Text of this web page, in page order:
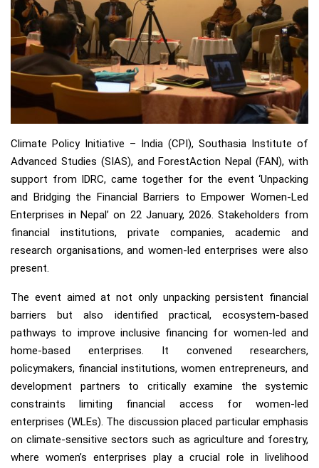
Climate Policy Initiative – India (CPI), Southasia Institute of
Advanced Studies (SIAS), and ForestAction Nepal (FAN), with
support from IDRC, came together for the event ‘Unpacking
and Bridging the Financial Barriers to Empower Women-Led
Enterprises in Nepal’ on 22 January, 2026. Stakeholders from
financial institutions, private companies, academic and
research organisations, and women-led enterprises were also
present.
The event aimed at not only unpacking persistent financial
barriers but also identified practical, ecosystem-based
pathways to improve inclusive financing for women-led and
home-based enterprises. It convened researchers,
policymakers, financial institutions, women entrepreneurs, and
development partners to critically examine the systemic
constraints limiting financial access for women-led
enterprises (WLEs). The discussion placed particular emphasis
on climate-sensitive sectors such as agriculture and forestry,
where women’s enterprises play a crucial role in livelihood